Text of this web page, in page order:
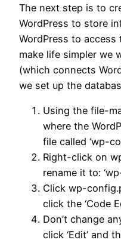
The next step is to
WordPress to store
WordPress to access
make life simpler we
(which connects
we set up the
Using the file-
where the
file called ‘wp-
Right-click on
rename it to:
Click wp-
click the ‘Code
Don’t change
click ‘Edit’ and